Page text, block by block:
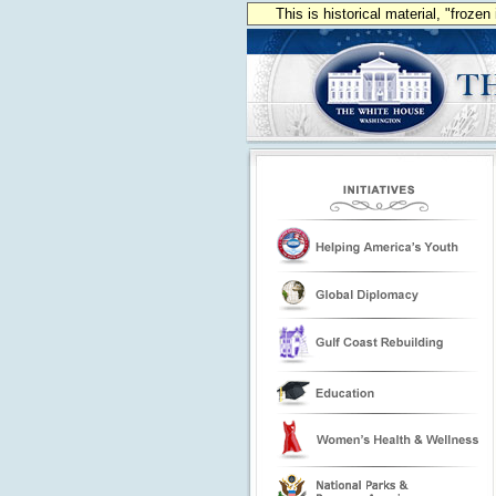
This is historical material,